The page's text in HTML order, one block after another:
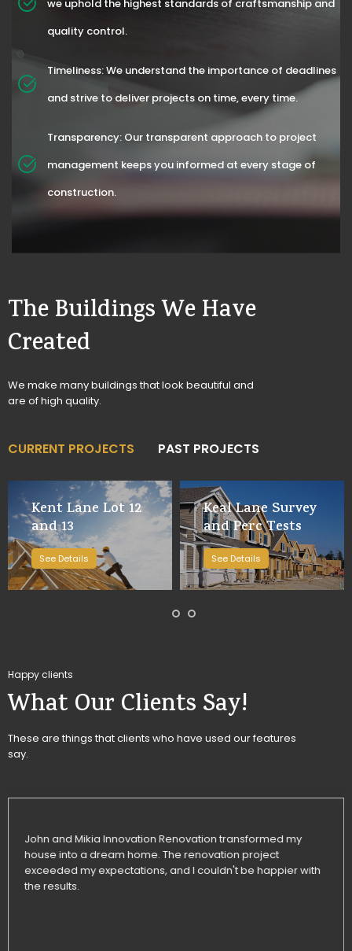
we uphold the highest standards of craftsmanship and
quality control.
Timeliness: We understand the importance of deadlines
and strive to deliver projects on time, every time.
Transparency: Our transparent approach to project
management keeps you informed at every stage of
construction.
The Buildings We Have
Created
We make many buildings that look beautiful and
are of high quality.
CURRENT PROJECTS PAST PROJECTS
Kent Lane Lot 12
and 13
See Details
Keal Lane Survey
and Perc Tests
See Details
Happy clients
What Our Clients Say!
These are things that clients who have used our features
say.
John and Mikia Innovation Renovation transformed my
house into a dream home. The renovation project
exceeded my expectations, and I couldn't be happier with
the results.